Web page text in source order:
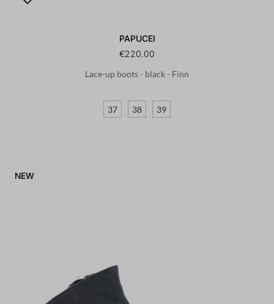
PAPUCEI
€220.00
Lace-up boots - black - Finn
37 38 39
NEW